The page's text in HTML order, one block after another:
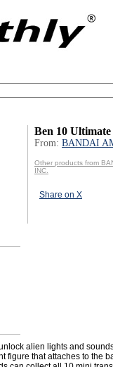
Ben 10
From: BANDAI
Other products from
INC.
Share on X
alien lights and
figure that attaches to the